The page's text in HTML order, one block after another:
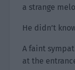
a strange
He didn’t
A faint
at the